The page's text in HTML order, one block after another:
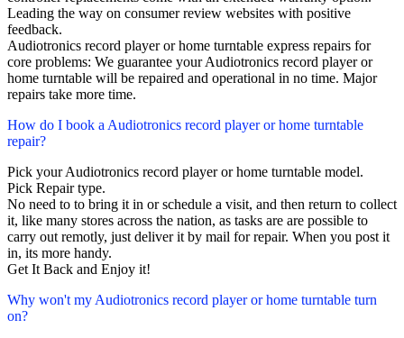
Leading the way on consumer review websites with positive
feedback.
Audiotronics record player or home turntable express repairs for
core problems: We guarantee your Audiotronics record player or
home turntable will be repaired and operational in no time. Major
repairs take more time.
How do I book a Audiotronics record player or home turntable
repair?
Pick your Audiotronics record player or home turntable model.
Pick Repair type.
No need to to bring it in or schedule a visit, and then return to collect
it, like many stores across the nation, as tasks are are possible to
carry out remotly, just deliver it by mail for repair. When you post it
in, its more handy.
Get It Back and Enjoy it!
Why won't my Audiotronics record player or home turntable turn
on?